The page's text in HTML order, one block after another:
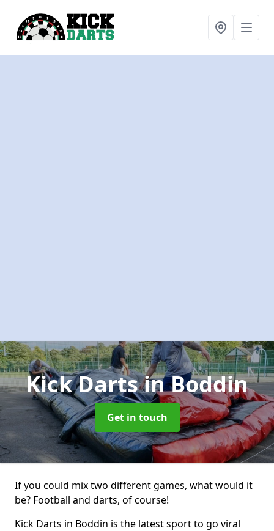
Kick Dartsin Boddin
Get in touch
If you could mix two different games, what would it
be? Football and darts, of course!
Kick Darts in Boddin is the latest sport to go viral